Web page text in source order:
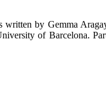
by Gemma
of Barcelona.